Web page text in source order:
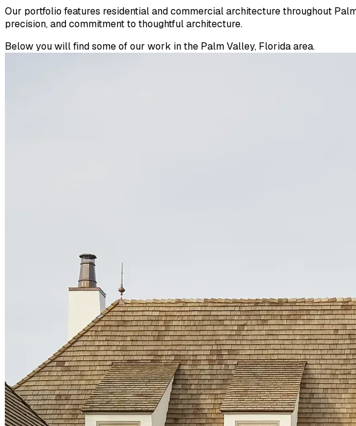
Our portfolio features residential and commercial architecture throughout
precision, and commitment to thoughtful architecture.
Below you will find some of our work in the Palm Valley, Florida area.